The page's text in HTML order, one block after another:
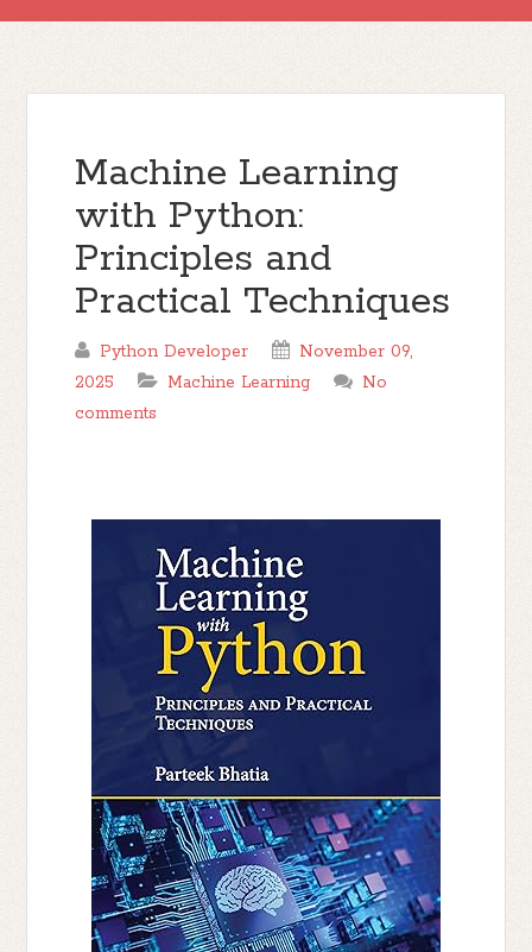
Machine Learning
with Python:
Principles and
Practical Techniques
Python Developer
November 09,
2025
Machine Learning
No
comments